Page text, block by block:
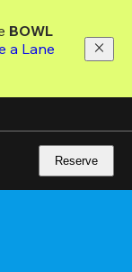
a Lane
Reserve